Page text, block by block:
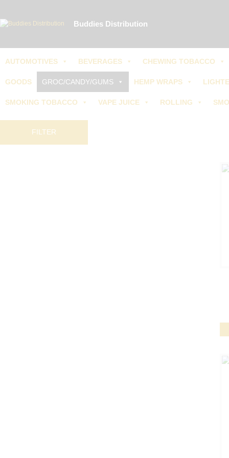
Buddies Distribution
AUTOMOTIVES BEVERAGES CHEWING TOBACCO
GOODS GROC/CANDY/GUMS HEMP WRAPS
SMOKING TOBACCO VAPE JUICE ROLLING
FILTER